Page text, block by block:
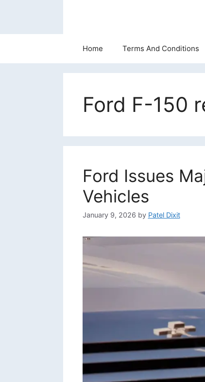
Home Terms And Conditions
Ford F-150
Ford Issues
Vehicles
January 9, 2026 by Patel Dixit